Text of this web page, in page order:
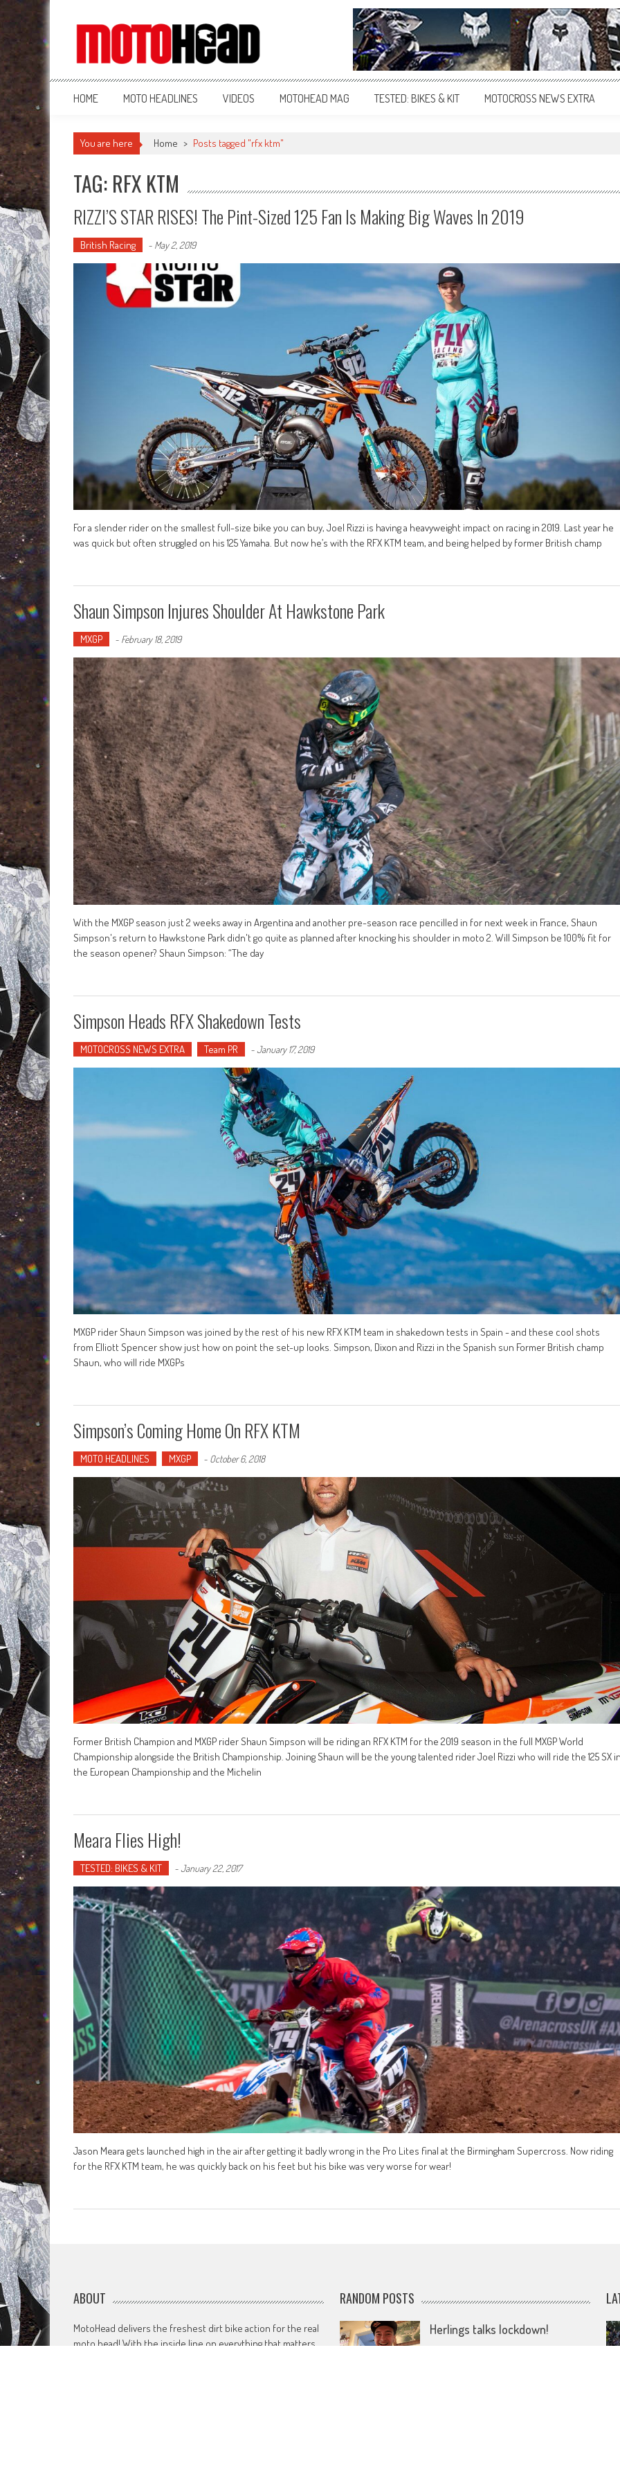
MotoHead
Fresh dirt bike action for the real MotoHead!
HOME MOTO HEADLINES VIDEOS MOTOHEAD MAG TESTED: BIKES & KIT MOTOCROSS NEWS EXTRA
You are here Home > Posts tagged "rfx ktm"
TAG: RFX KTM
RIZZI’S STAR RISES! The Pint-Sized 125 Fan Is Making Big Waves In 2019
British Racing - May 2, 2019
For a slender rider on the smallest full-size bike you can buy, Joel Rizzi is having a heavyweight impact on racing in 2019. Last year he
was quick but often struggled on his 125 Yamaha. But now he’s with the RFX KTM team, and being helped by former British champ
Shaun Simpson Injures Shoulder At Hawkstone Park
MXGP - February 18, 2019
With the MXGP season just 2 weeks away in Argentina and another pre-season race pencilled in for next week in France, Shaun
Simpson's return to Hawkstone Park didn't go quite as planned after knocking his shoulder in moto 2. Will Simpson be 100% fit for
the season opener? Shaun Simpson: “The day
Simpson Heads RFX Shakedown Tests
MOTOCROSS NEWS EXTRA Team PR -January 17, 2019
MXGP rider Shaun Simpson was joined by the rest of his new RFX KTM team in shakedown tests in Spain - and these cool shots
from Elliott Spencer show just how on point the set-up looks. Simpson, Dixon and Rizzi in the Spanish sun Former British champ
Shaun, who will ride MXGPs
Simpson’s Coming Home On RFX KTM
MOTO HEADLINES MXGP - October 6, 2018
Former British Champion and MXGP rider Shaun Simpson will be riding an RFX KTM for the 2019 season in the full MXGP World
Championship alongside the British Championship. Joining Shaun will be the young talented rider Joel Rizzi who will ride the 125 SX
the European Championship and the Michelin
Meara Flies High!
TESTED: BIKES & KIT -January 22, 2017
Jason Meara gets launched high in the air after getting it badly wrong in the Pro Lites final at the Birmingham Supercross. Now riding
for the RFX KTM team, he was quickly back on his feet but his bike was very worse for wear!
ABOUT
MotoHead delivers the freshest dirt bike action for the real
moto head! With the inside line on everything that matters
RANDOM POSTS
Herlings talks lockdown!